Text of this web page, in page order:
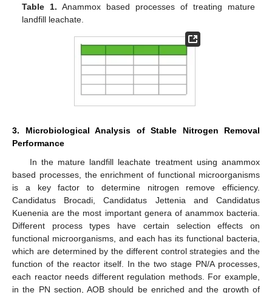
Table 1. Anammox based processes of treating mature
landfill leachate.
3. Microbiological Analysis of Stable Nitrogen Removal
Performance
In the mature landfill leachate treatment using anammox
based processes, the enrichment of functional microorganisms
is a key factor to determine nitrogen remove efficiency.
Candidatus Brocadi, Candidatus Jettenia and Candidatus
Kuenenia are the most important genera of anammox bacteria.
Different process types have certain selection effects on
functional microorganisms, and each has its functional bacteria,
which are determined by the different control strategies and the
function of the reactor itself. In the two stage PN/A processes,
each reactor needs different regulation methods. For example,
in the PN section, AOB should be enriched and the growth of